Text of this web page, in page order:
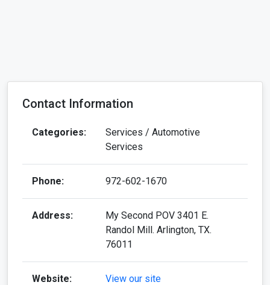
Contact Information
Categories:
Services / Automotive
Services
Phone: 972-602-1670
Address:
My Second POV 3401 E.
Randol Mill. Arlington, TX.
76011
Website: View our site